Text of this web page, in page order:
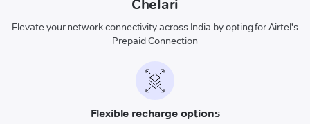
Chelari
Elevate your network connectivity across India by opting for Airtel's
Prepaid Connection
Flexible recharge options